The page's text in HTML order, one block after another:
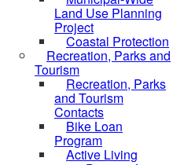
Land Use Planning
Project
Coastal Protection
Recreation, Parks and
Tourism
Recreation, Parks
and Tourism
Contacts
Bike Loan
Program
Active Living